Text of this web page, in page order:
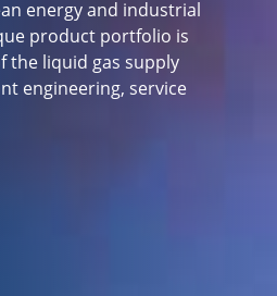
energy and industrial
product portfolio is
the liquid gas supply
engineering, service